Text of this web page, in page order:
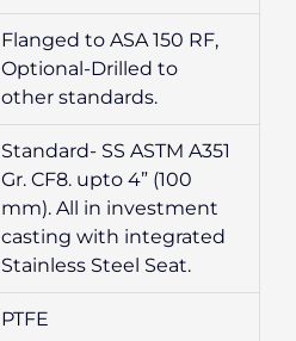
Flanged to ASA 150 RF,
Optional-Drilled to
other standards.
Standard- SS ASTM A351
Gr. CF8. upto 4” (100
mm). All in investment
casting with integrated
Stainless Steel Seat.
PTFE